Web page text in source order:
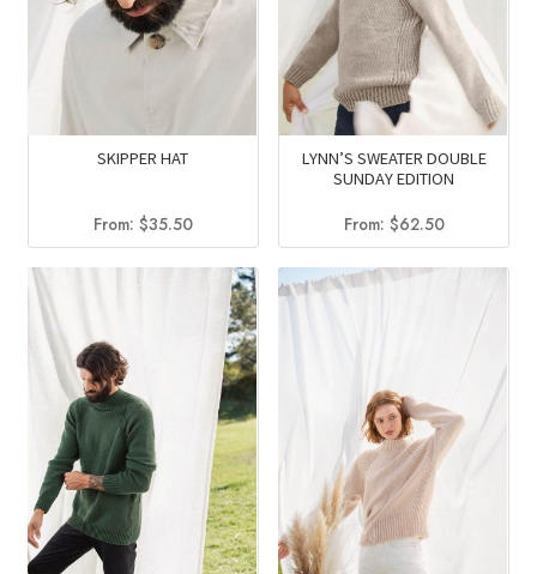
SKIPPER HAT
From: $35.50
LYNN’S SWEATER DOUBLE
SUNDAY EDITION
From: $62.50